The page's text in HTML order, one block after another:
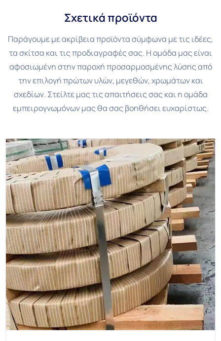
Σχετικά προϊόντα
Παράγουμε με ακρίβεια προϊόντα σύμφωνα με τις ιδέες,
τα σκίτσα και τις προδιαγραφές σας. Η ομάδα μας είναι
αφοσιωμένη στην παροχή προσαρμοσμένης λύσης από
την επιλογή πρώτων υλών, μεγεθών, χρωμάτων και
σχεδίων. Στείλτε μας τις απαιτήσεις σας και η ομάδα
εμπειρογνωμόνων μας θα σας βοηθήσει ευχαρίστως.